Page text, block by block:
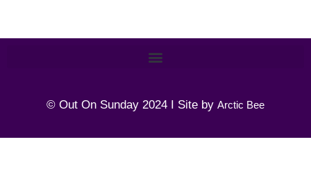
© Out On Sunday 2024 I Site by Arctic Bee